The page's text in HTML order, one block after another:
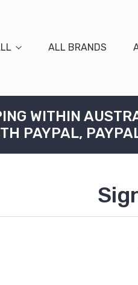
ALL BRANDS
WITHIN
PAYPAL,